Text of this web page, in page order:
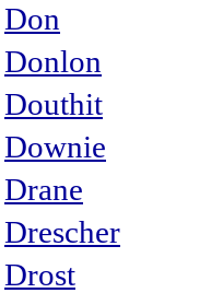
Don
Donlon
Douthit
Downie
Drane
Drescher
Drost